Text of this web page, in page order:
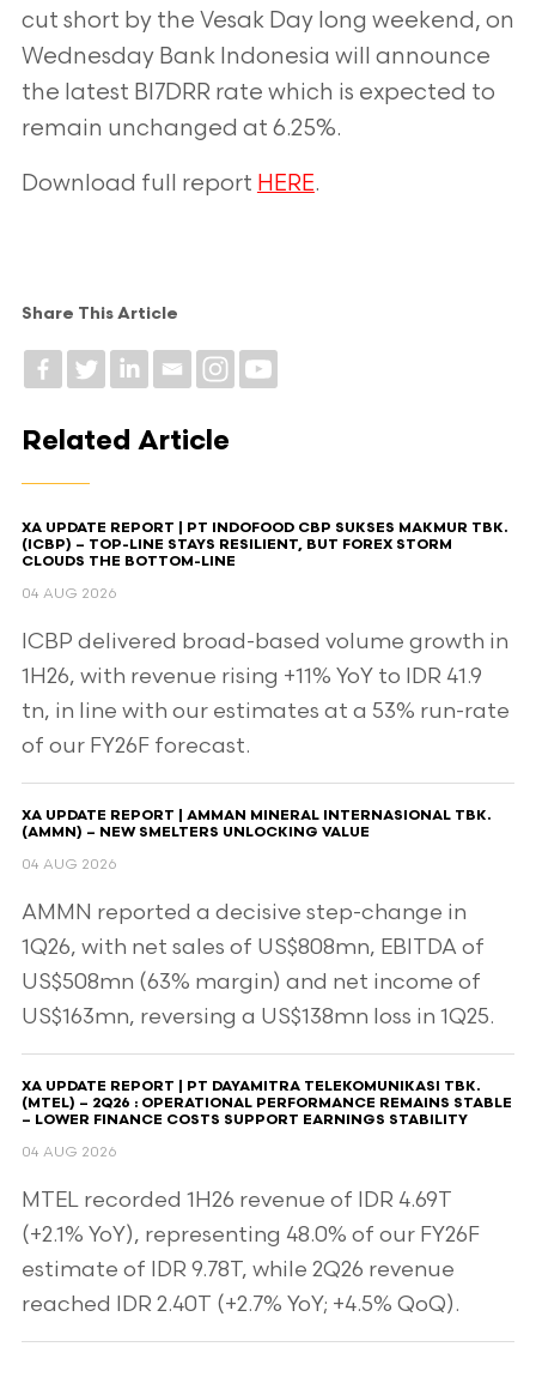
cut short by the Vesak Day long weekend, on
Wednesday Bank Indonesia will announce
the latest BI7DRR rate which is expected to
remain unchanged at 6.25%.
Download full report HERE.
Share This Article
Related Article
XA UPDATE REPORT | PT INDOFOOD CBP SUKSES MAKMUR TBK.
(ICBP) – TOP-LINE STAYS RESILIENT, BUT FOREX STORM
CLOUDS THE BOTTOM-LINE
04 AUG 2026
ICBP delivered broad-based volume growth in
1H26, with revenue rising +11% YoY to IDR 41.9
tn, in line with our estimates at a 53% run-rate
of our FY26F forecast.
XA UPDATE REPORT | AMMAN MINERAL INTERNASIONAL TBK.
(AMMN) – NEW SMELTERS UNLOCKING VALUE
04 AUG 2026
AMMN reported a decisive step-change in
1Q26, with net sales of US$808mn, EBITDA of
US$508mn (63% margin) and net income of
US$163mn, reversing a US$138mn loss in 1Q25.
XA UPDATE REPORT | PT DAYAMITRA TELEKOMUNIKASI TBK.
(MTEL) – 2Q26 : OPERATIONAL PERFORMANCE REMAINS STABLE
– LOWER FINANCE COSTS SUPPORT EARNINGS STABILITY
04 AUG 2026
MTEL recorded 1H26 revenue of IDR 4.69T
(+2.1% YoY), representing 48.0% of our FY26F
estimate of IDR 9.78T, while 2Q26 revenue
reached IDR 2.40T (+2.7% YoY; +4.5% QoQ).